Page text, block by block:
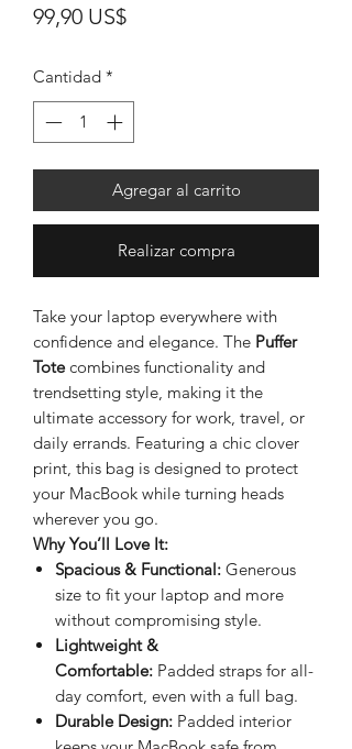
99,90 US$Precio
Cantidad *
Agregar al carrito
Realizar compra
Take your laptop everywhere with
confidence and elegance. The Puffer
Totecombines functionality and
trendsetting style, making it the
ultimate accessory for work, travel, or
daily errands. Featuring a chic clover
print, this bag is designed to protect
your MacBook while turning heads
wherever you go.
Why You’ll Love It:
Spacious & Functional: Generous
size to fit your laptop and more
without compromising style.
Lightweight &
Comfortable: Padded straps for all-
day comfort, even with a full bag.
Durable Design: Padded interior